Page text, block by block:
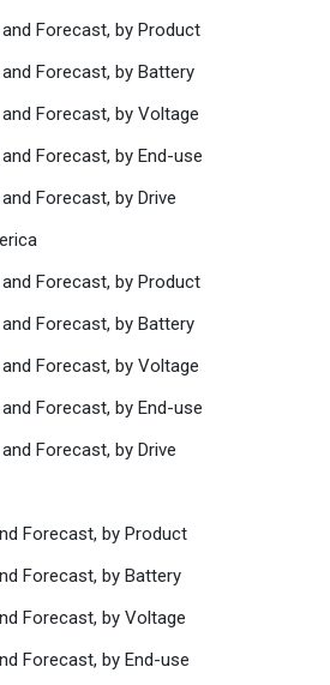
and Forecast, by Product
Forecast, by Battery
Forecast, by Voltage
Forecast, by End-use
Forecast, by Drive
and Forecast, by Product
Forecast, by Battery
Forecast, by Voltage
Forecast, by End-use
Forecast, by Drive
Forecast, by Product
Forecast, by Battery
Forecast, by Voltage
Forecast, by End-use